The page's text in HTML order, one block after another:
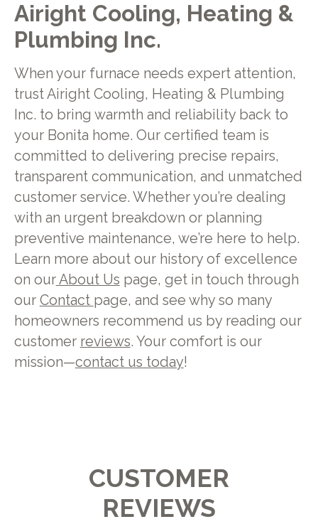
Airight Cooling, Heating &
Plumbing Inc.
When your furnace needs expert attention,
trust Airight Cooling, Heating & Plumbing
Inc. to bring warmth and reliability back to
your Bonita home. Our certified team is
committed to delivering precise repairs,
transparent communication, and unmatched
customer service. Whether you’re dealing
with an urgent breakdown or planning
preventive maintenance, we’re here to help.
Learn more about our history of excellence
on ourAbout Us page, get in touch through
our Contact page, and see why so many
homeowners recommend us by reading our
customer reviews. Your comfort is our
mission—contact us today!
CUSTOMER
REVIEWS